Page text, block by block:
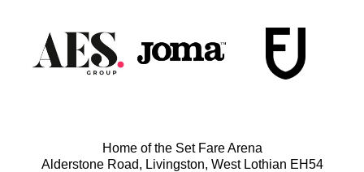
Home of the Set Fare Arena
Alderstone Road, Livingston, West Lothian EH54